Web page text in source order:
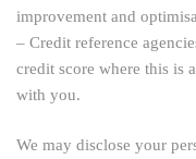
improvement and
– Credit reference
credit score where this is
with you.
We may disclose your